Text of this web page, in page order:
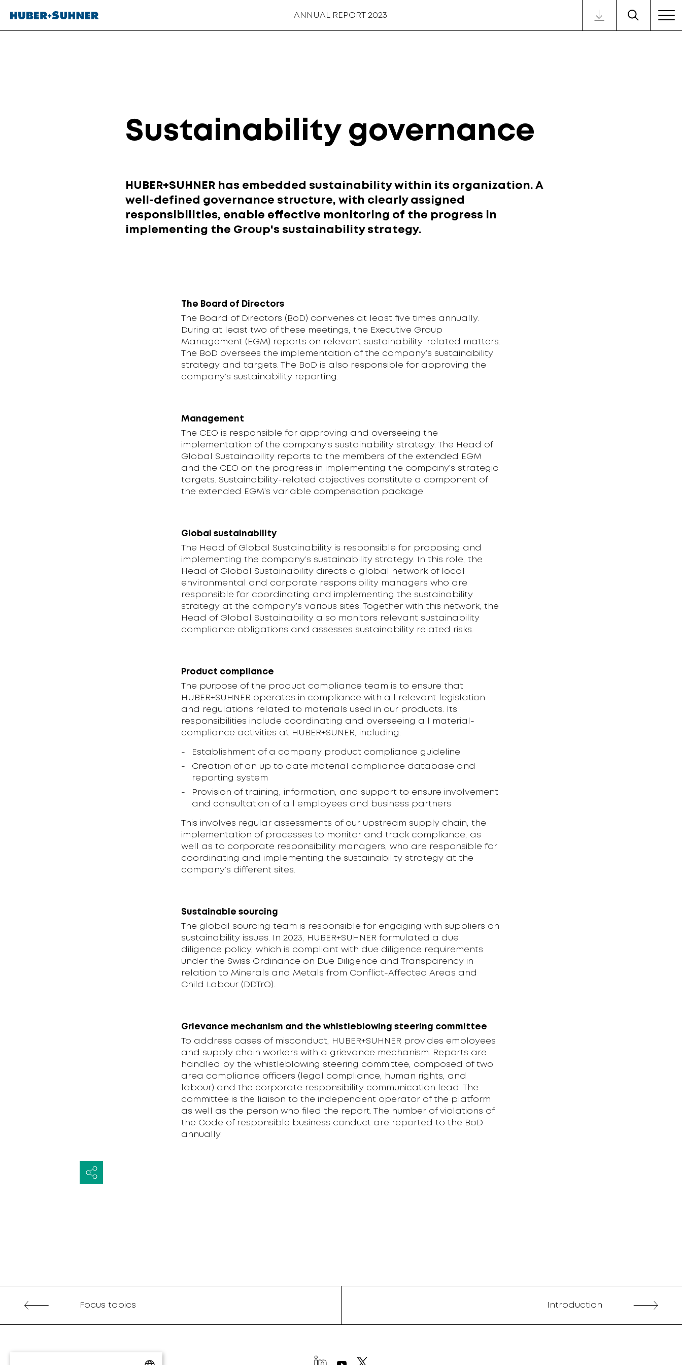
ANNUAL REPORT 2023
Sustainability governance
HUBER+SUHNER has embedded sustainability within its organization. A
well-defined governance structure, with clearly assigned
responsibilities, enable effective monitoring of the progress in
implementing the Group's sustainability strategy.
The Board of Directors
The Board of Directors (BoD) convenes at least five times annually.
During at least two of these meetings, the Executive Group
Management (EGM) reports on relevant sustainability-related matters.
The BoD oversees the implementation of the company’s sustainability
strategy and targets. The BoD is also responsible for approving the
company’s sustainability reporting.
Management
The CEO is responsible for approving and overseeing the
implementation of the company’s sustainability strategy. The Head of
Global Sustainability reports to the members of the extended EGM
and the CEO on the progress in implementing the company’s strategic
targets. Sustainability-related objectives constitute a component of
the extended EGM’s variable compensation package.
Global sustainability
The Head of Global Sustainability is responsible for proposing and
implementing the company’s sustainability strategy. In this role, the
Head of Global Sustainability directs a global network of local
environmental and corporate responsibility managers who are
responsible for coordinating and implementing the sustainability
strategy at the company’s various sites. Together with this network, the
Head of Global Sustainability also monitors relevant sustainability
compliance obligations and assesses sustainability related risks.
Product compliance
The purpose of the product compliance team is to ensure that
HUBER+SUHNER operates in compliance with all relevant legislation
and regulations related to materials used in our products. Its
responsibilities include coordinating and overseeing all material-
compliance activities at HUBER+SUNER, including:
Establishment of a company product compliance guideline
Creation of an up to date material compliance database and
reporting system
Provision of training, information, and support to ensure involvement
and consultation of all employees and business partners
This involves regular assessments of our upstream supply chain, the
implementation of processes to monitor and track compliance, as
well as to corporate responsibility managers, who are responsible for
coordinating and implementing the sustainability strategy at the
company’s different sites.
Sustainable sourcing
The global sourcing team is responsible for engaging with suppliers on
sustainability issues. In 2023, HUBER+SUHNER formulated a due
diligence policy, which is compliant with due diligence requirements
under the Swiss Ordinance on Due Diligence and Transparency in
relation to Minerals and Metals from Conflict-Affected Areas and
Child Labour (DDTrO).
Grievance mechanism and the whistleblowing steering committee
To address cases of misconduct, HUBER+SUHNER provides employees
and supply chain workers with a grievance mechanism. Reports are
handled by the whistleblowing steering committee, composed of two
area compliance officers (legal compliance, human rights, and
labour) and the corporate responsibility communication lead. The
committee is the liaison to the independent operator of the platform
as well as the person who filed the report. The number of violations of
the Code of responsible business conduct are reported to the BoD
annually.
Focus topics Introduction